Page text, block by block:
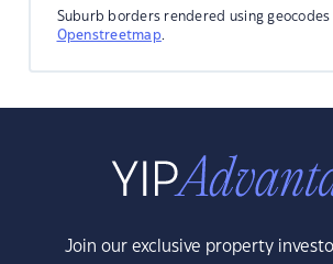
Suburb borders rendered using
Openstreetmap.
Join our exclusive property